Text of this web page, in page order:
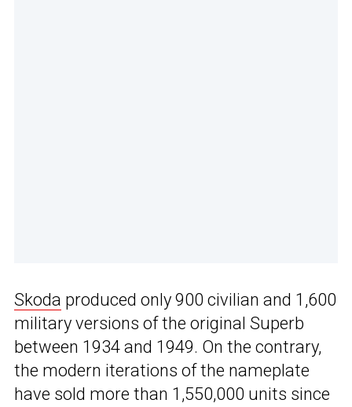
Skoda produced only 900 civilian and 1,600
military versions of the original Superb
between 1934 and 1949. On the contrary,
the modern iterations of the nameplate
have sold more than 1,550,000 units since